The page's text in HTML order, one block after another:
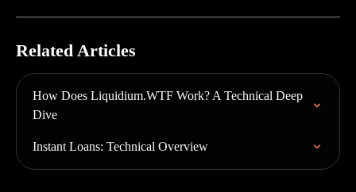
Related Articles
How Does Liquidium.WTF Work? A Technical Deep
Dive
Instant Loans: Technical Overview